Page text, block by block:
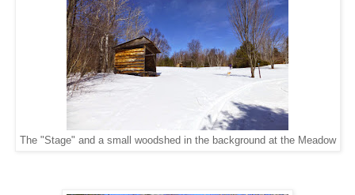
The "Stage" and a small woodshed in the background at the Meadow